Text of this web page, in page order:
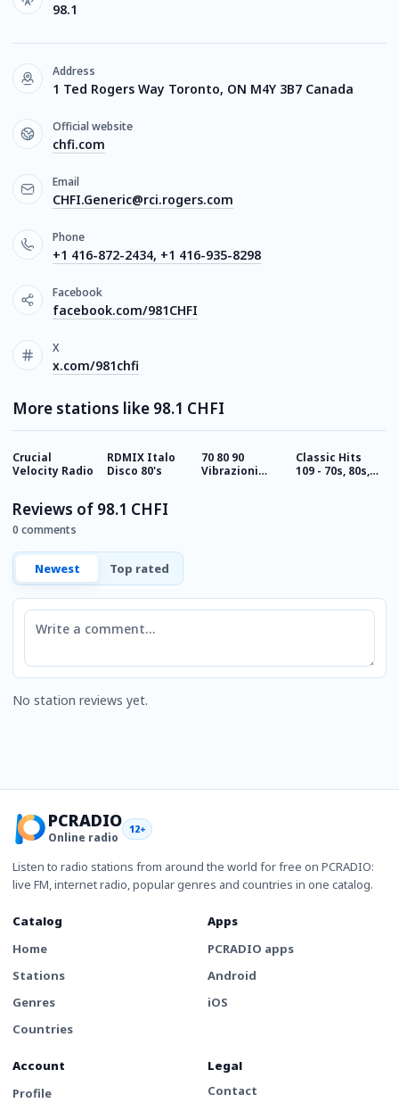
98.1
Address
1 Ted Rogers Way Toronto, ON M4Y 3B7 Canada
Official website
chfi.com
Email
CHFI.Generic@rci.rogers.com
Phone
+1 416-872-2434, +1 416-935-8298
Facebook
facebook.com/981CHFI
X
x.com/981chfi
More stations like 98.1 CHFI
Crucial
Velocity Radio
RDMIX Italo
Disco 80's
70 80 90
Vibrazioni
Classic Hits
109 - 70s, 80s,
Reviews of 98.1 CHFI
0 comments
Newest Top rated
Comment
No station reviews yet.
PCRADIO
Online radio
12+
Listen to radio stations from around the world for free on PCRADIO:
live FM, internet radio, popular genres and countries in one catalog.
Catalog
Home
Stations
Genres
Countries
Apps
PCRADIO apps
Android
iOS
Account
Profile
Legal
Contact